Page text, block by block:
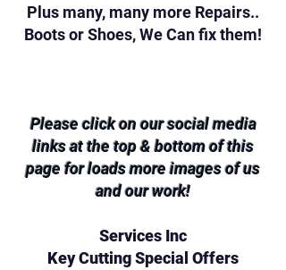
Plus many, many more Repairs..
Boots or Shoes, We Can fix them!
Please click on our social media
links at the top & bottom of this
page for loads more images of us
and our work!
Services Inc
Key Cutting Special Offers